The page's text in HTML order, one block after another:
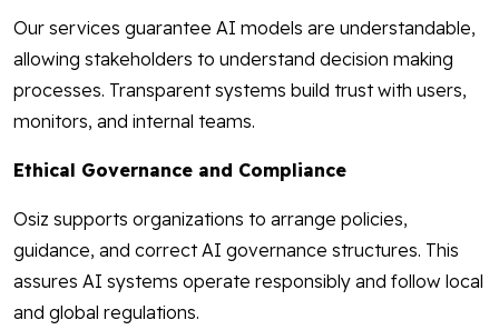
Our services guarantee AI models are understandable,
allowing stakeholders to understand decision making
processes. Transparent systems build trust with users,
monitors, and internal teams.
Ethical Governance and Compliance
Osiz supports organizations to arrange policies,
guidance, and correct AI governance structures. This
assures AI systems operate responsibly and follow local
and global regulations.